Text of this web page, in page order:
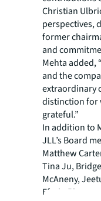
Christian
perspectives,
former
and
Mehta added,
and the
extraordinary
distinction for
grateful.”
In addition to
JLL’s Board
Matthew
Tina Ju,
McAneny,
Efrain Rivera.